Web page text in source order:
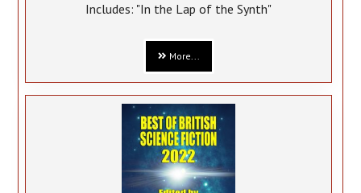
Includes: "In the Lap of the Synth"
More...